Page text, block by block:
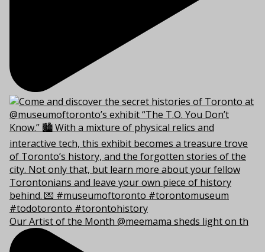
Our Artist of the Month @meemama sheds light on th